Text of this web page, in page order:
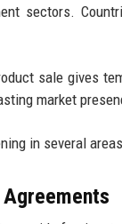
sectors.
sale gives
market
in several